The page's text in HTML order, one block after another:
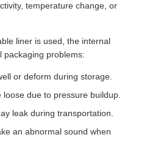
temperature change, or
liner is used, the internal
packaging problems:
or deform during storage.
due to pressure buildup.
leak during transportation.
an abnormal sound when